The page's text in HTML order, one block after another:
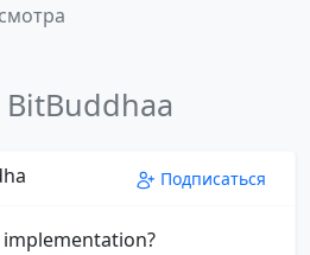
BitBuddhaa
Подписаться